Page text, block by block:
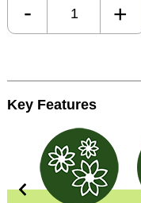
- +
Key Features